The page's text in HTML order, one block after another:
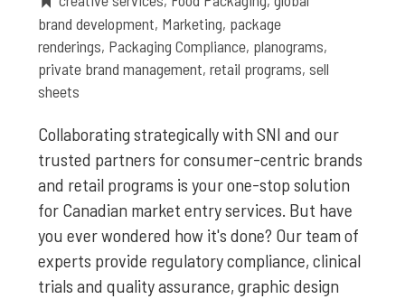
brand development, Marketing, package
renderings, Packaging Compliance, planograms,
private brand management,retail programs,sell
sheets
Collaborating strategically with SNI and our
trusted partners for consumer-centric brands
and retail programs is your one-stop solution
for Canadian market entry services. But have
you ever wondered how it's done? Our team of
experts provide regulatory compliance, clinical
trials and quality assurance, graphic design